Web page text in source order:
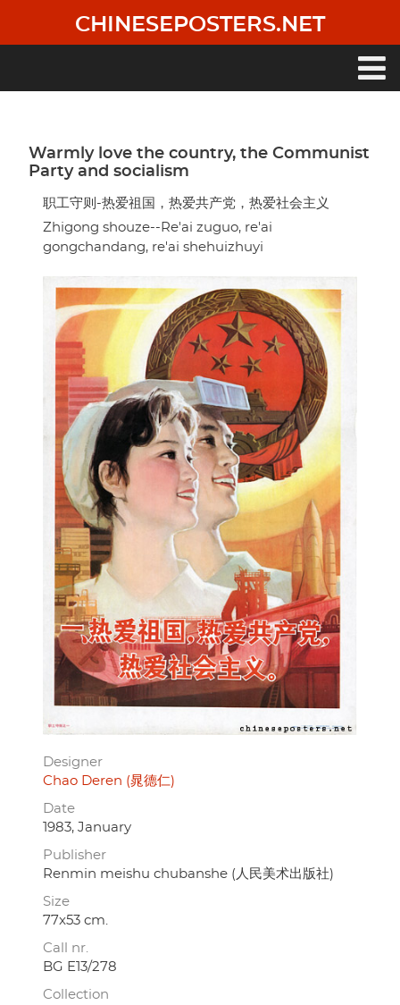
main
CHINESEPOSTERS.NET
Warmly love the country, the Communist
Party and socialism
职工守则-热爱祖国，热爱共产党，热爱社会主义
Zhigong shouze--Re'ai zuguo, re'ai
gongchandang, re'ai shehuizhuyi
Designer
Chao Deren (晁德仁)
Date
1983, January
Publisher
Renmin meishu chubanshe (人民美术出版社)
Size
77x53 cm.
Call nr.
BG E13/278
Collection